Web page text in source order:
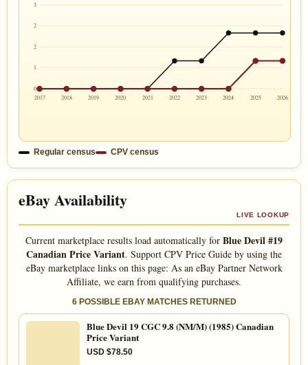
3
2
2
1
0
2017
2018 2019 2020 2021 2022 2023 2024 2025 2026
Regular census CPV census
eBay Availability
LIVE LOOKUP
Current marketplace results load automatically for Blue Devil #19
Canadian Price Variant. Support CPV Price Guide by using the
eBay marketplace links on this page: As an eBay Partner Network
Affiliate, we earn from qualifying purchases.
6 POSSIBLE EBAY MATCHES RETURNED
Blue Devil 19 CGC 9.8 (NM/M) (1985) Canadian
Price Variant
USD $78.50